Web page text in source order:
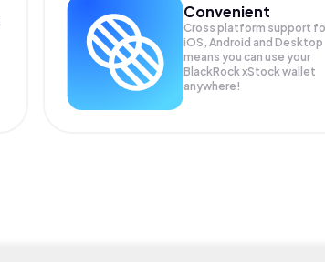
Convenient
Cross platform support
iOS, Android and Desktop
means you can use your
BlackRock xStock wallet
anywhere!